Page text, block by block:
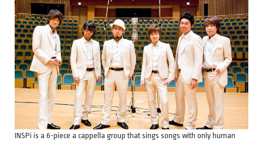
INSPi is a 6-piece a cappella group that sings songs with only human